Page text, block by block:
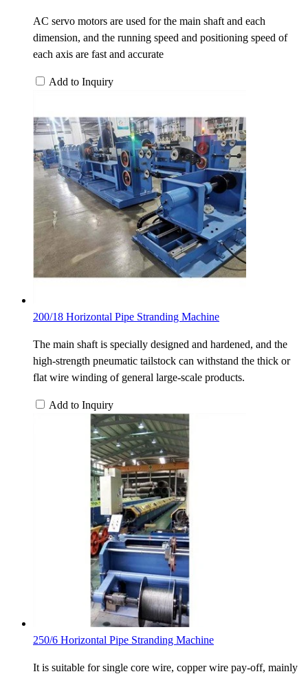
AC servo motors are used for the main shaft and each
dimension, and the running speed and positioning speed of
each axis are fast and accurate
Add to Inquiry
200/18 Horizontal Pipe Stranding Machine
The main shaft is specially designed and hardened, and the
high-strength pneumatic tailstock can withstand the thick or
flat wire winding of general large-scale products.
Add to Inquiry
250/6 Horizontal Pipe Stranding Machine
It is suitable for single core wire, copper wire pay-off, mainly